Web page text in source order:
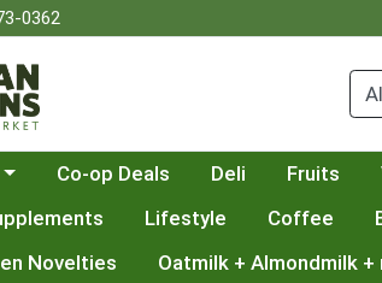
0362
Co-op Deals Deli Fruits
Lifestyle Coffee
Novelties
Oatmilk + Almondmilk +